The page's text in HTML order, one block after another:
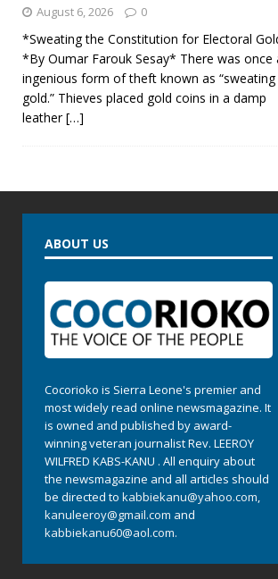
August 6, 2026 0
*Sweating the Constitution for Electoral
*By Oumar Farouk Sesay* There was once
ingenious form of theft known as “sweating
gold.” Thieves placed gold coins in a damp
leather[…]
ABOUT US
Cocorioko is Sierra Leone's premier and
most widely read online newsmagazine. It
is owned and published by award-
winning veteran journalist Rev. LEEROY
WILFRED KABS-KANU . All enquiry about
the newsmagazine and all articles should
be directed to kabbiekanu@yahoo.com,
kanuleeroy@gmail.com and
kabbiekanu60@aol.com.